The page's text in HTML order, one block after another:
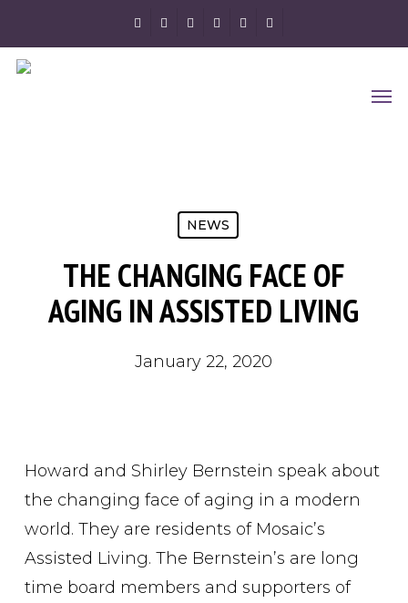
to
main
FACEBOOKYOUTUBERSS
GOOGLE-PHONE EMAIL
NEWS
THE CHANGING FACE OF
AGING IN ASSISTED LIVING
January 22, 2020
Howard and Shirley Bernstein speak about
the changing face of aging in a modern
world. They are residents of Mosaic’s
Assisted Living. The Bernstein’s are long
time board members and supporters of